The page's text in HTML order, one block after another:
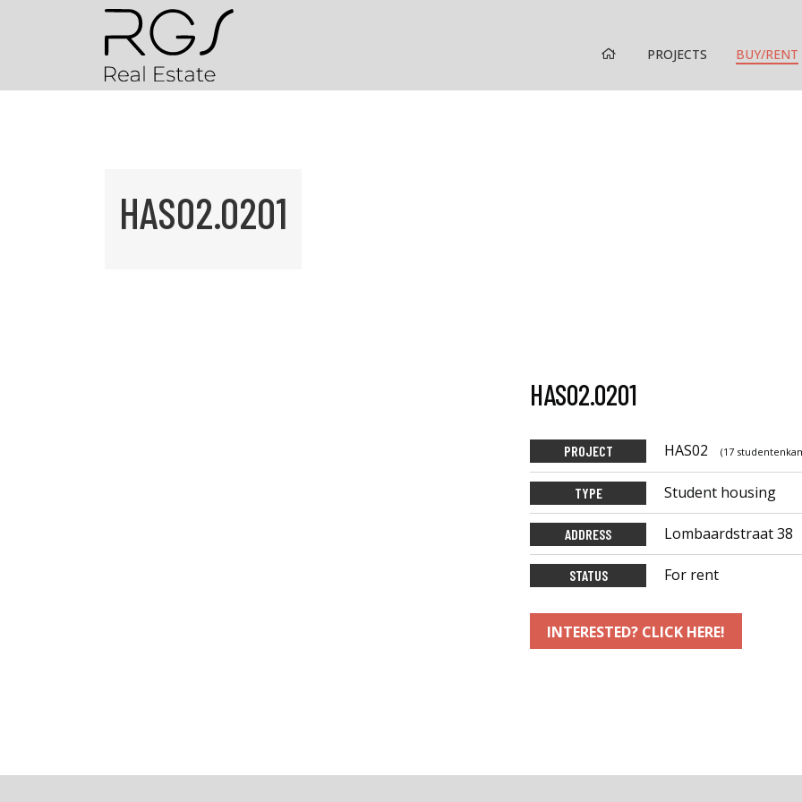
HOME PROJECTS BUY/RENT
HAS02.0201
HAS02.0201
PROJECT HAS02 (17
TYPE Student housing
ADDRESS Lombaardstraat 38
STATUS For rent
INTERESTED? CLICK HERE!